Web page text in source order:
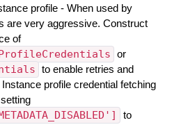
profile - When used by
are very aggressive. Construct
of
or
to enable retries and
profile credential fetching
to